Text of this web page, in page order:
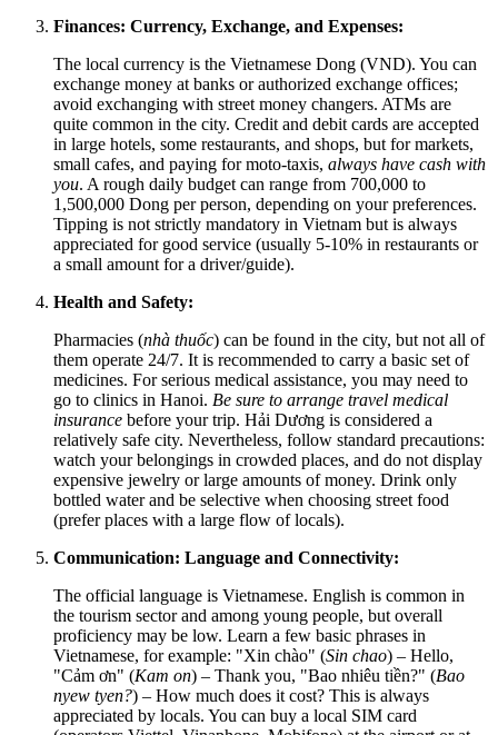
Finances: Currency, Exchange, and Expenses:
The local currency is the Vietnamese Dong (VND). You can
exchange money at banks or authorized exchange offices;
avoid exchanging with street money changers. ATMs are
quite common in the city. Credit and debit cards are accepted
in large hotels, some restaurants, and shops, but for markets,
small cafes, and paying for moto-taxis, always have cash with
you. A rough daily budget can range from 700,000 to
1,500,000 Dong per person, depending on your preferences.
Tipping is not strictly mandatory in Vietnam but is always
appreciated for good service (usually 5-10% in restaurants or
a small amount for a driver/guide).
Health and Safety:
Pharmacies (nhà thuốc) can be found in the city, but not all of
them operate 24/7. It is recommended to carry a basic set of
medicines. For serious medical assistance, you may need to
go to clinics in Hanoi. Be sure to arrange travel medical
insurance before your trip. Hải Dương is considered a
relatively safe city. Nevertheless, follow standard precautions:
watch your belongings in crowded places, and do not display
expensive jewelry or large amounts of money. Drink only
bottled water and be selective when choosing street food
(prefer places with a large flow of locals).
Communication: Language and Connectivity:
The official language is Vietnamese. English is common in
the tourism sector and among young people, but overall
proficiency may be low. Learn a few basic phrases in
Vietnamese, for example: "Xin chào" (Sin chao) – Hello,
"Cảm ơn" (Kam on) – Thank you, "Bao nhiêu tiền?" (Bao
nyew tyen?) – How much does it cost? This is always
appreciated by locals. You can buy a local SIM card